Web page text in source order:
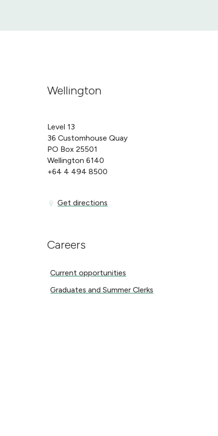
Wellington
Level 13
36 Customhouse Quay
PO Box 25501
Wellington 6140
+64 4 494 8500
Get directions
Get directions
Careers
Current opportunities
Current opportunities
Graduates and Summer Clerks
Graduates and Summer Clerks